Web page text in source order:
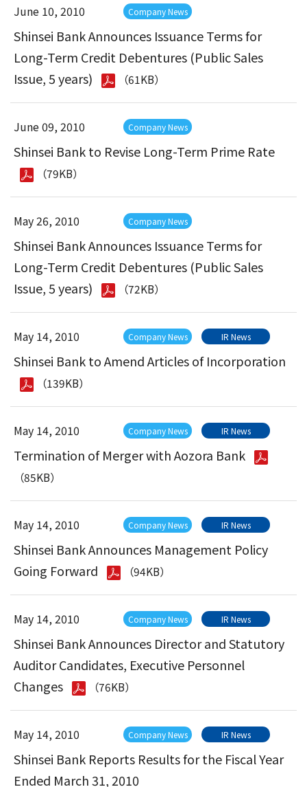
June 10, 2010 Company News
Shinsei Bank Announces Issuance Terms for
Long-Term Credit Debentures (Public Sales
Issue, 5 years)
（61KB）
June 09, 2010 Company News
Shinsei Bank to Revise Long-Term Prime Rate
（79KB）
May 26, 2010 Company News
Shinsei Bank Announces Issuance Terms for
Long-Term Credit Debentures (Public Sales
Issue, 5 years)
（72KB）
May 14, 2010 Company News IR News
Shinsei Bank to Amend Articles of Incorporation
（139KB）
May 14, 2010 Company News IR News
Termination of Merger with Aozora Bank
（85KB）
May 14, 2010 Company News IR News
Shinsei Bank Announces Management Policy
Going Forward
（94KB）
May 14, 2010 Company News IR News
Shinsei Bank Announces Director and Statutory
Auditor Candidates, Executive Personnel
Changes
（76KB）
May 14, 2010 Company News IR News
Shinsei Bank Reports Results for the Fiscal Year
Ended March 31, 2010